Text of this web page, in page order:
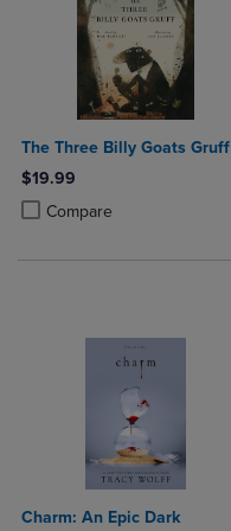
The Three Billy Goats Gruff
$19.99
Compare
Product added, Select 2 to
Product removed, Select 2
Charm: An Epic Dark